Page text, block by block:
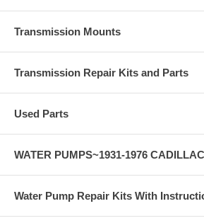
Transmission Mounts
Transmission Repair Kits and Parts
Used Parts
WATER PUMPS~1931-1976 CADILLAC
Water Pump Repair Kits With